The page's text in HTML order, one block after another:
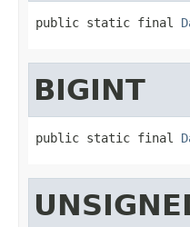
public static final
BIGINT
public static final